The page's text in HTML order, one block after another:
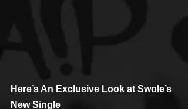
Here’s An Exclusive Look at Swole’s
New Single